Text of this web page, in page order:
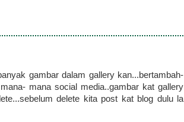
gambar dalam gallery kan...bertambah-
mana social media..gambar kat gallery
delete kita post kat blog dulu la